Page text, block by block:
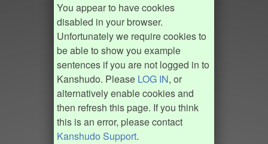
You appear to have cookies
disabled in your browser.
Unfortunately we require cookies to
be able to show you example
sentences if you are not logged in to
Kanshudo. Please LOG IN, or
alternatively enable cookies and
then refresh this page. If you think
this is an error, please contact
Kanshudo Support.